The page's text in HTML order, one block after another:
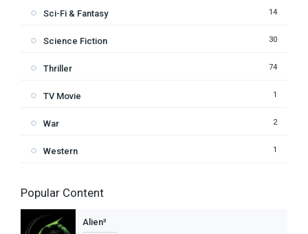
Sci-Fi & Fantasy 14
Science Fiction 30
Thriller 74
TV Movie 1
War 2
Western 1
Popular Content
Alien³